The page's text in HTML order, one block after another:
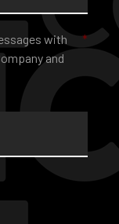
with
and
*